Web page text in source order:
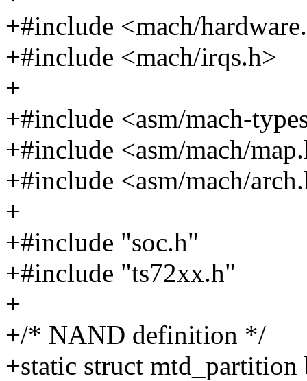
+#include <mach/
+#include <mach/irqs.h>
+
+#include <asm/mach-
+#include <asm/mach/
+#include <asm/mach/
+
+#include "soc.h"
+#include "ts72xx.h"
+
+/* NAND definition */
+static struct